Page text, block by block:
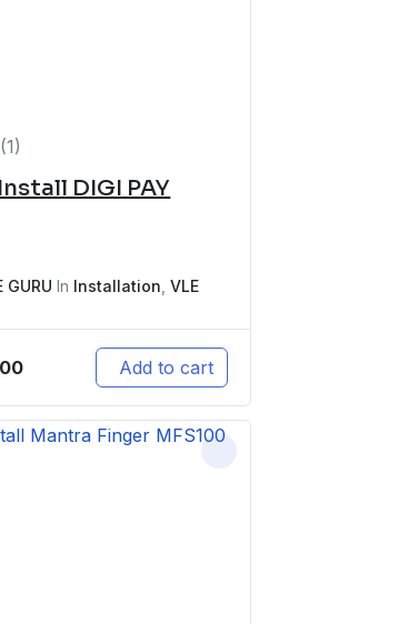
(1)
DIGI PAY
GURU In Installation,VLE
Add to cart